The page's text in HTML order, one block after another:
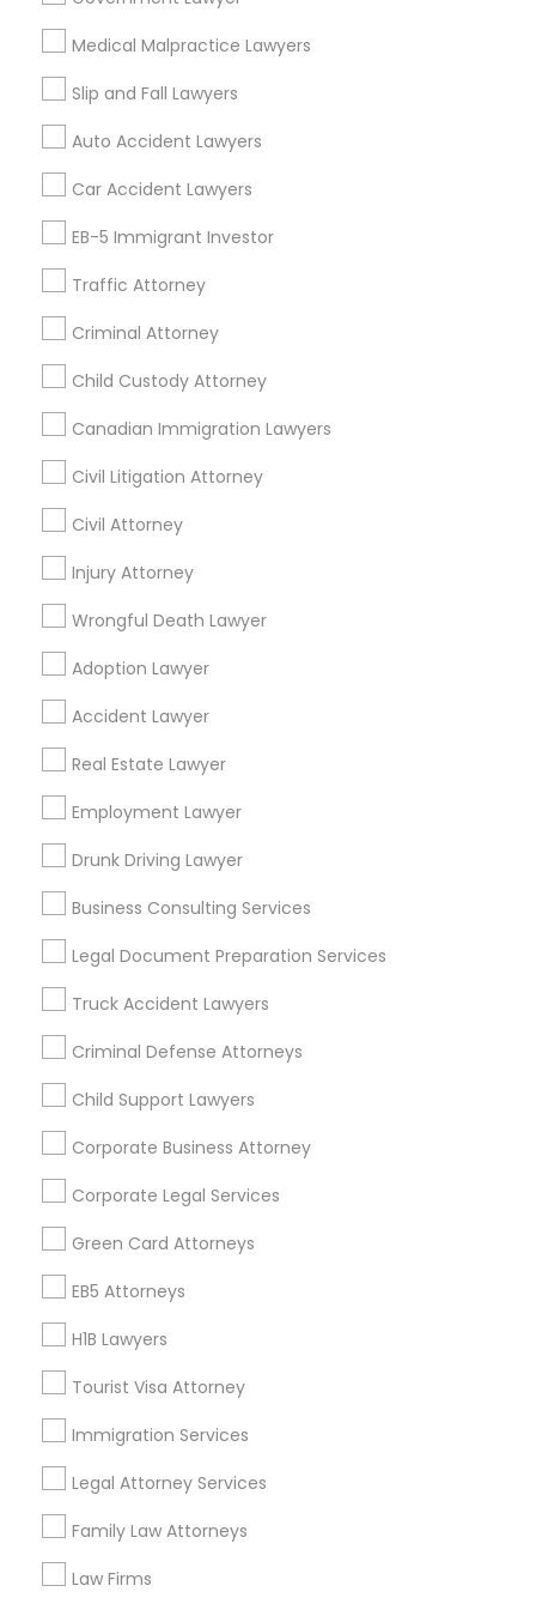
H1B Lawyers
Tourist Visa Attorney
Legal Attorney Services
Family Law Attorneys
Divorce Attorney
Immigration Lawyers
Medical Malpractice Lawyers
Slip and Fall Lawyers
Auto Accident Lawyers
Car Accident Lawyers
EB-5 Immigrant Investor
Traffic Attorney
Criminal Attorney
Child Custody Attorney
Canadian Immigration Lawyers
Civil Litigation Attorney
Civil Attorney
Injury Attorney
Wrongful Death Lawyer
Adoption Lawyer
Accident Lawyer
Real Estate Lawyer
Employment Lawyer
Drunk Driving Lawyer
Business Consulting Services
Legal Document Preparation Services
Truck Accident Lawyers
Criminal Defense Attorneys
Child Support Lawyers
Corporate Business Attorney
Corporate Legal Services
Green Card Attorneys
EB5 Attorneys
H1B Lawyers
Tourist Visa Attorney
Immigration Services
Legal Attorney Services
Family Law Attorneys
Law Firms
Child Custody Attorney in 1149 Green Street, Iselin, NJ,
USA
Related Categories Nearby
Accountant Services
Tax Preparation Services
Mortgage Loan Services
Home Loan Services
Life Insurance
Real Estate Agents
Passport & Visa Services
Financial & Taxation Services
Find Local Legal Services in Nearby
Cities
Find Local Legal Services in Popular
Metros
Bay Area Dallas Fortworth Area
Los Angeles Metro Area
New Jersey Area
Useful Links
Badge
Find and Post Ads
Get IT Training
Find Events & Tickets
Corporate
+1-512-788-5300
us.sulekha@sulekha.com
Stay Connected